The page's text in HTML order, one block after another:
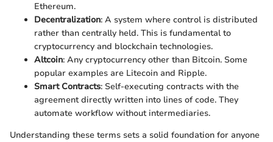
Ethereum.
Decentralization: A system where control is distributed
rather than centrally held. This is fundamental to
cryptocurrency and blockchain technologies.
Altcoin: Any cryptocurrency other than Bitcoin. Some
popular examples are Litecoin and Ripple.
Smart Contracts: Self-executing contracts with the
agreement directly written into lines of code. They
automate workflow without intermediaries.
Understanding these terms sets a solid foundation for anyone